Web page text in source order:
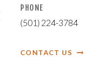
PHONE
(501) 224-3784
CONTACT US